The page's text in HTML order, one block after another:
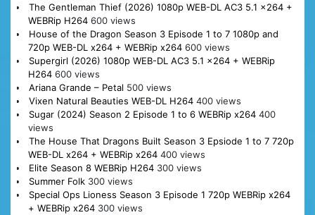
The Gentleman Thief (2026) 1080p WEB-DL AC3 5.1 x264 +
WEBRip H264 600 views
House of the Dragon Season 3 Episode 1 to 7 1080p and
720p WEB-DL x264 + WEBRip x264 600 views
Supergirl (2026) 1080p WEB-DL AC3 5.1 x264 + WEBRip
H264 600 views
Ariana Grande – Petal 500 views
Vixen Natural Beauties WEB-DL H264 400 views
Sugar (2024) Season 2 Episode 1 to 6 WEBRip x264 400
views
The House That Dragons Built Season 3 Epsiode 1 to 7 720p
WEB-DL x264 + WEBRip x264 400 views
Elite Season 8 WEBRip H264 300 views
Summer Folk 300 views
Special Ops Lioness Season 3 Episode 1 720p WEBRip x264
+ WEBRip x264 300 views